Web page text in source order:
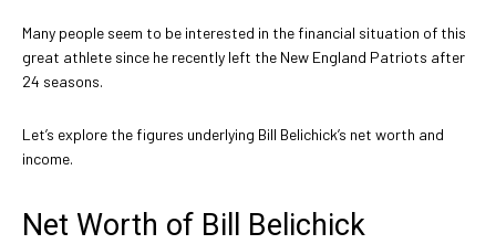
Many people seem to be interested in the financial situation of this
great athlete since he recently left the New England Patriots after
24 seasons.
Let’s explore the figures underlying Bill Belichick’s net worth and
income.
Net Worth of Bill Belichick